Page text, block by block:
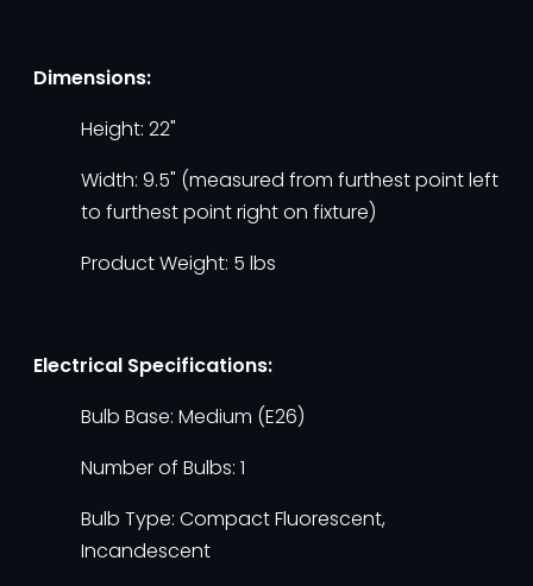
Dimensions:
Height: 22"
Width: 9.5" (measured from furthest point left
to furthest point right on fixture)
Product Weight: 5 lbs
Electrical Specifications:
Bulb Base: Medium (E26)
Number of Bulbs: 1
Bulb Type: Compact Fluorescent,
Incandescent